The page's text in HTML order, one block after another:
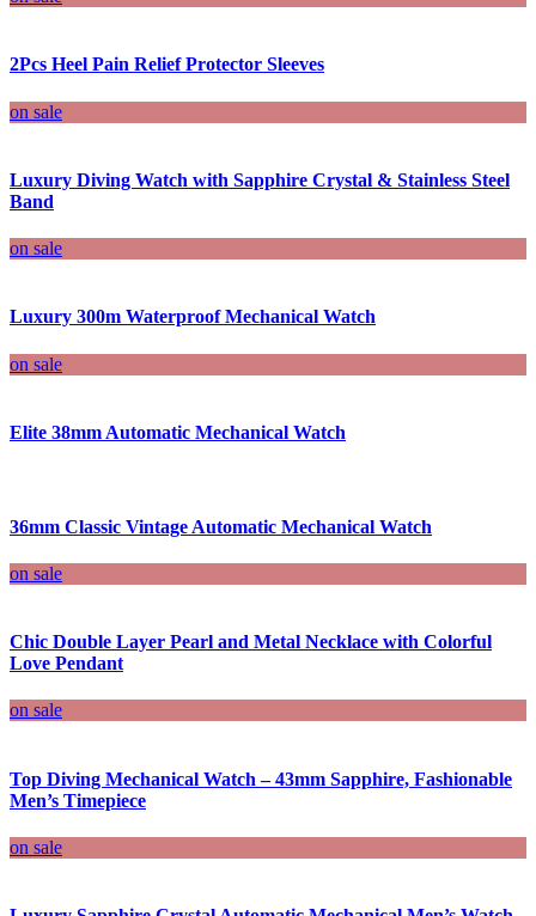
2Pcs Heel Pain Relief Protector Sleeves
on sale
Luxury Diving Watch with Sapphire Crystal & Stainless Steel
Band
on sale
Luxury 300m Waterproof Mechanical Watch
on sale
Elite 38mm Automatic Mechanical Watch
36mm Classic Vintage Automatic Mechanical Watch
on sale
Chic Double Layer Pearl and Metal Necklace with Colorful
Love Pendant
on sale
Top Diving Mechanical Watch – 43mm Sapphire, Fashionable
Men’s Timepiece
on sale